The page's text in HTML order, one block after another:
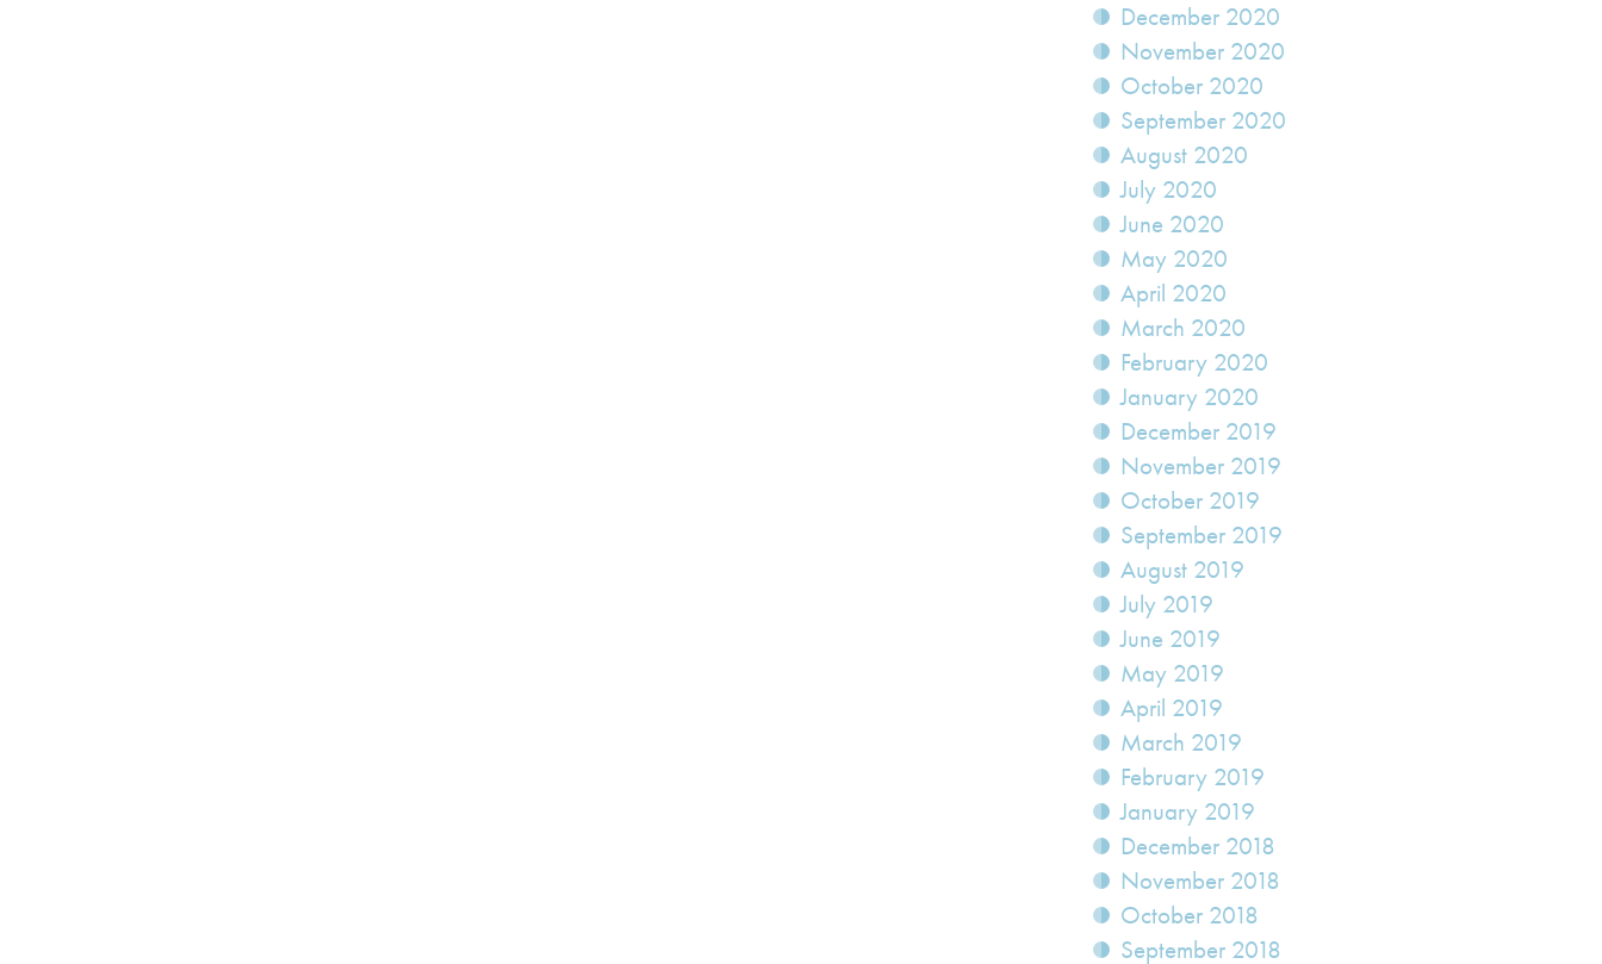
December 2020
November 2020
October 2020
September 2020
August 2020
July 2020
June 2020
May 2020
April 2020
March 2020
February 2020
January 2020
December 2019
November 2019
October 2019
September 2019
August 2019
July 2019
June 2019
May 2019
April 2019
March 2019
February 2019
January 2019
December 2018
November 2018
October 2018
September 2018